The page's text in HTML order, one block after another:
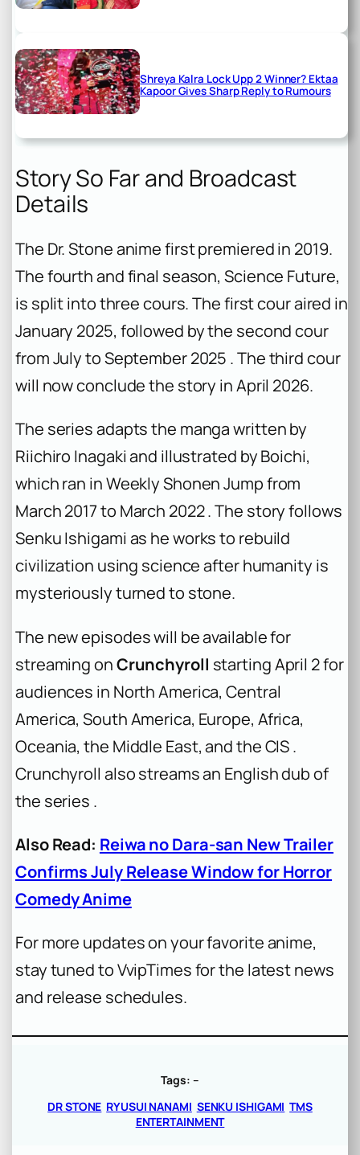
Shreya Kalra Lock Upp 2 Winner? Ektaa
Kapoor Gives Sharp Reply to Rumours
Story So Far and Broadcast
Details
The Dr. Stone anime first premiered in 2019.
The fourth and final season, Science Future,
is split into three cours. The first cour aired in
January 2025, followed by the second cour
from July to September 2025 . The third cour
will now conclude the story in April 2026.
The series adapts the manga written by
Riichiro Inagaki and illustrated by Boichi,
which ran in Weekly Shonen Jump from
March 2017 to March 2022 . The story follows
Senku Ishigami as he works to rebuild
civilization using science after humanity is
mysteriously turned to stone.
The new episodes will be available for
streaming onCrunchyroll starting April 2 for
audiences in North America, Central
America, South America, Europe, Africa,
Oceania, the Middle East, and the CIS .
Crunchyroll also streams an English dub of
the series .
Also Read: Reiwa no Dara-san New Trailer
Confirms July Release Window for Horror
Comedy Anime
For more updates on your favorite anime,
stay tuned to VvipTimes for the latest news
and release schedules.
Tags: –
DR STONE RYUSUI NANAMI SENKU ISHIGAMI TMS
ENTERTAINMENT